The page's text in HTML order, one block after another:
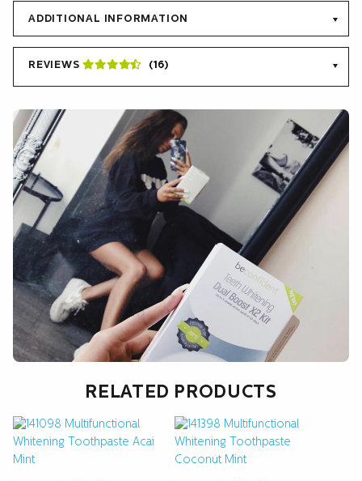
flavor for 10 treatments. 3pcs (one extra) mouth trays that
English.
ADDITIONAL INFORMATION
REVIEWS (16)
RELATED PRODUCTS